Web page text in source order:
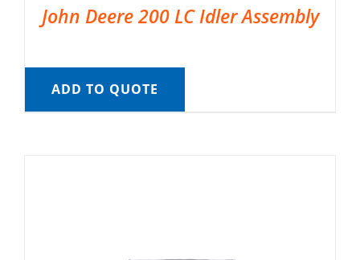
John Deere 200 LC Idler Assembly
ADD TO QUOTE